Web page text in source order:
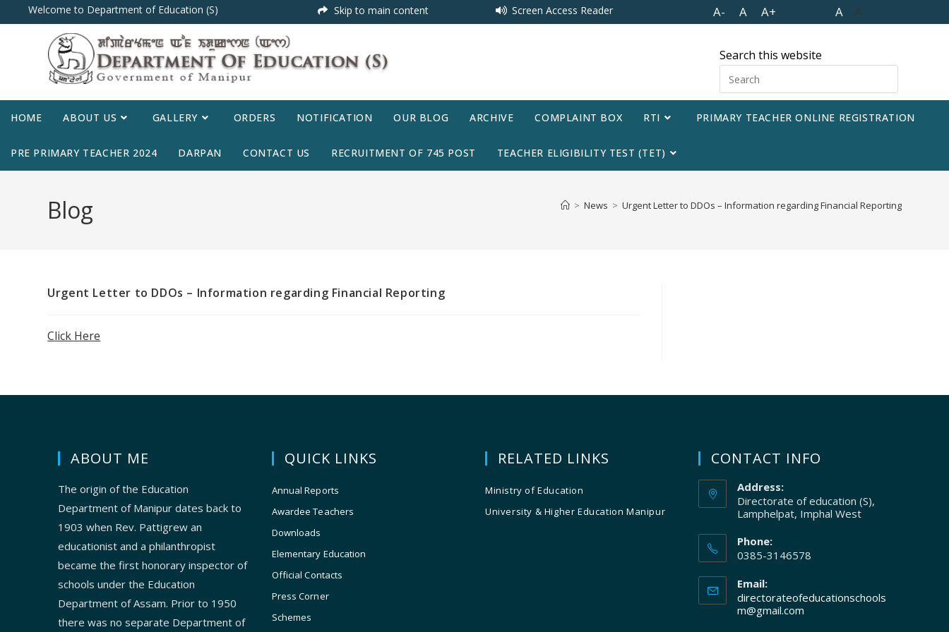
Welcome to Department of Education (S) Skip to main content Screen Access Reader A- A A+ A A
Search this website
HOME ABOUT US GALLERY ORDERS NOTIFICATION OUR BLOG ARCHIVE COMPLAINT BOX RTI PRIMARY TEACHER ONLINE REGISTRATION
PRE PRIMARY TEACHER 2024 DARPAN CONTACT US RECRUITMENT OF 745 POST TEACHER ELIGIBILITY TEST (TET)
Blog > News > Urgent Letter to DDOs – Information regarding Financial Reporting
Urgent Letter to DDOs – Information regarding Financial Reporting
Click Here
ABOUT ME
The origin of the Education
Department of Manipur dates back to
1903 when Rev. Pattigrew an
educationist and a philanthropist
became the first honorary inspector of
schools under the Education
Department of Assam. Prior to 1950
there was no separate Department of
QUICK LINKS
Annual Reports
Awardee Teachers
Downloads
Elementary Education
Official Contacts
Press Corner
Schemes
RELATED LINKS
Ministry of Education
University & Higher Education Manipur
CONTACT INFO
Address:
Directorate of education (S),
Lamphelpat, Imphal West
Phone:
0385-3146578
Email:
directorateofeducationschools
m@gmail.com